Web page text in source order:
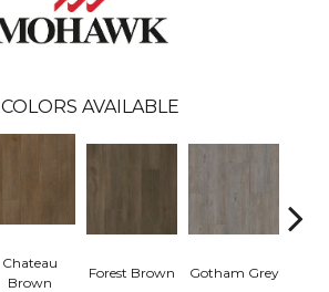
COLORS AVAILABLE
Chateau
Brown
Forest Brown Gotham Grey